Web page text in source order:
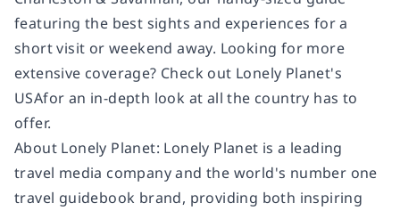
featuring the best sights and experiences for a
short visit or weekend away. Looking for more
extensive coverage? Check out Lonely Planet's
USAfor an in-depth look at all the country has to
offer.
About Lonely Planet: Lonely Planet is a leading
travel media company and the world's number one
travel guidebook brand, providing both inspiring